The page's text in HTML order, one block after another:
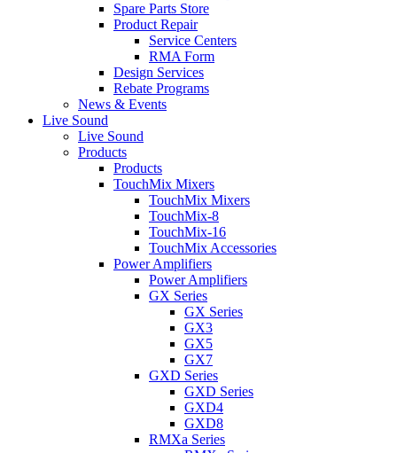
Spare Parts Store
Product Repair
Service Centers
RMA Form
Design Services
Rebate Programs
News & Events
Live Sound
Live Sound
Products
Products
TouchMix Mixers
TouchMix Mixers
TouchMix-8
TouchMix-16
TouchMix Accessories
Power Amplifiers
Power Amplifiers
GX Series
GX Series
GX3
GX5
GX7
GXD Series
GXD Series
GXD4
GXD8
RMXa Series